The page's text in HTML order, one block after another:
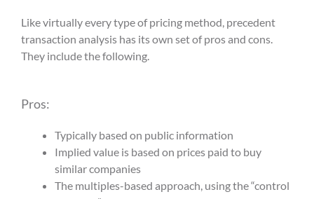
Like virtually every type of pricing method, precedent
transaction analysis has its own set of pros and cons.
They include the following.
Pros:
Typically based on public information
Implied value is based on prices paid to buy
similar companies
The multiples-based approach, using the “control